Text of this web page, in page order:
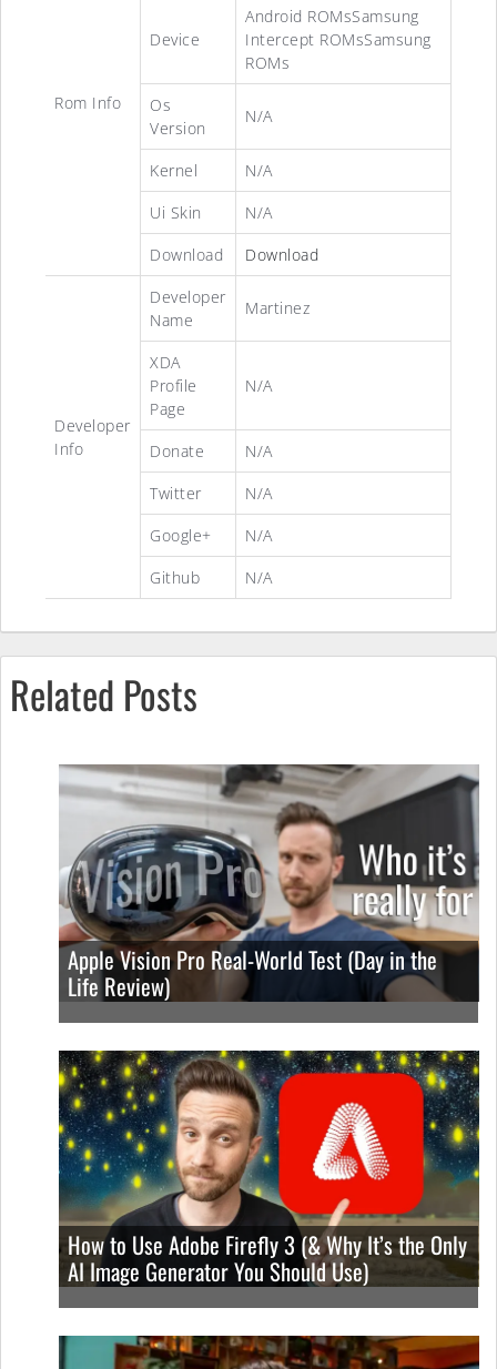
Rom Info
Device
Android ROMsSamsung
Intercept ROMsSamsung
ROMs
Os
Version
N/A
Kernel
N/A
Ui Skin
N/A
Download
Download
Developer
Info
Developer
Name
Martinez
XDA
Profile
Page
N/A
Donate
N/A
Twitter
N/A
Google+
N/A
Github
N/A
Related Posts
Apple Vision Pro Real-World Test (Day in the
Life Review)
How to Use Adobe Firefly 3 (& Why It’s the Only
AI Image Generator You Should Use)